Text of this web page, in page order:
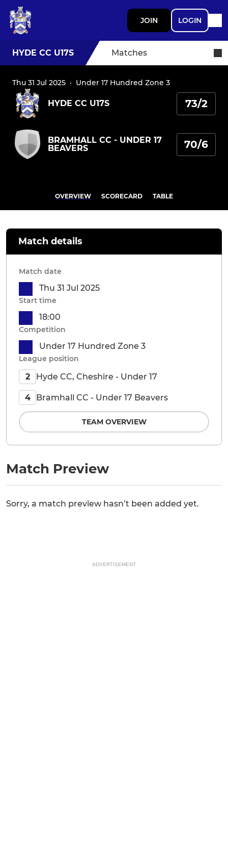
JOIN LOGIN
HYDE CC U17S Matches
Thu 31 Jul 2025 · Under 17 Hundred Zone 3
HYDE CC U17S 73/2
BRAMHALL CC - UNDER 17
BEAVERS
70/6
OVERVIEW SCORECARD TABLE
Match Preview
Sorry, a match preview hasn’t been added yet.
Match details
Match date
Thu 31 Jul 2025
Start time
18:00
Competition
Under 17 Hundred Zone 3
League position
2 Hyde CC, Cheshire - Under 17
4 Bramhall CC - Under 17 Beavers
TEAM OVERVIEW
ADVERTISEMENT